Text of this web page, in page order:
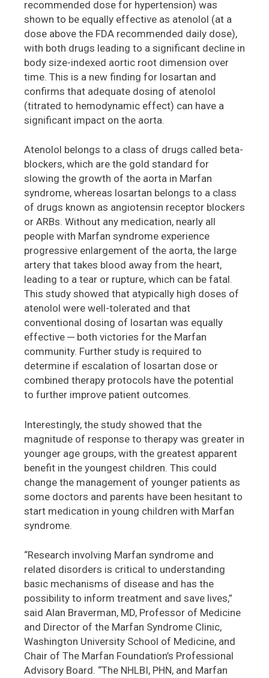
recommended dose for hypertension) was
shown to be equally effective as atenolol (at a
dose above the FDA recommended daily dose),
with both drugs leading to a significant decline in
body size-indexed aortic root dimension over
time. This is a new finding for losartan and
confirms that adequate dosing of atenolol
(titrated to hemodynamic effect) can have a
significant impact on the aorta.
Atenolol belongs to a class of drugs called beta-
blockers, which are the gold standard for
slowing the growth of the aorta in Marfan
syndrome, whereas losartan belongs to a class
of drugs known as angiotensin receptor blockers
or ARBs. Without any medication, nearly all
people with Marfan syndrome experience
progressive enlargement of the aorta, the large
artery that takes blood away from the heart,
leading to a tear or rupture, which can be fatal.
This study showed that atypically high doses of
atenolol were well-tolerated and that
conventional dosing of losartan was equally
effective ─ both victories for the Marfan
community. Further study is required to
determine if escalation of losartan dose or
combined therapy protocols have the potential
to further improve patient outcomes.
Interestingly, the study showed that the
magnitude of response to therapy was greater in
younger age groups, with the greatest apparent
benefit in the youngest children. This could
change the management of younger patients as
some doctors and parents have been hesitant to
start medication in young children with Marfan
syndrome.
“Research involving Marfan syndrome and
related disorders is critical to understanding
basic mechanisms of disease and has the
possibility to inform treatment and save lives,”
said Alan Braverman, MD, Professor of Medicine
and Director of the Marfan Syndrome Clinic,
Washington University School of Medicine, and
Chair of The Marfan Foundation’s Professional
Advisory Board. “The NHLBI, PHN, and Marfan